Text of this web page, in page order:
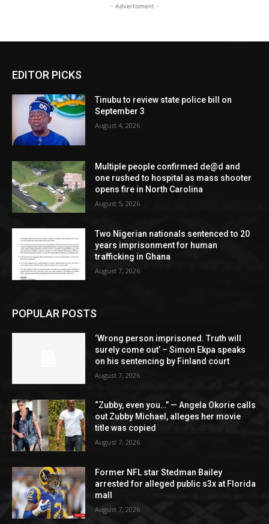
- Advertisment -
EDITOR PICKS
Tinubu to review state police bill on
September 3
August 4, 2026
Multiple people confirmed de@d and
one rushed to hospital as mass shooter
opens fire in North Carolina
August 5, 2026
Two Nigerian nationals sentenced to 20
years imprisonment for human
trafficking in Ghana
August 7, 2026
POPULAR POSTS
‘Wrong person imprisoned. Truth will
surely come out’ – Simon Ekpa speaks
on his sentencing by Finland court
August 7, 2026
“Zubby, even you…” — Angela Okorie calls
out Zubby Michael, alleges her movie
title was copied
August 7, 2026
Former NFL star Stedman Bailey
arrested for alleged public s3x at Florida
mall
August 7, 2026